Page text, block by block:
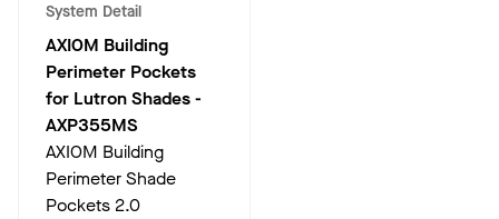
System Detail
AXIOM Building
Perimeter Pockets
for Lutron Shades-
AXP355MS
AXIOM Building
Perimeter Shade
Pockets 2.0